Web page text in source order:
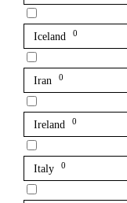
Iceland 0
Iran 0
Ireland 0
Italy 0